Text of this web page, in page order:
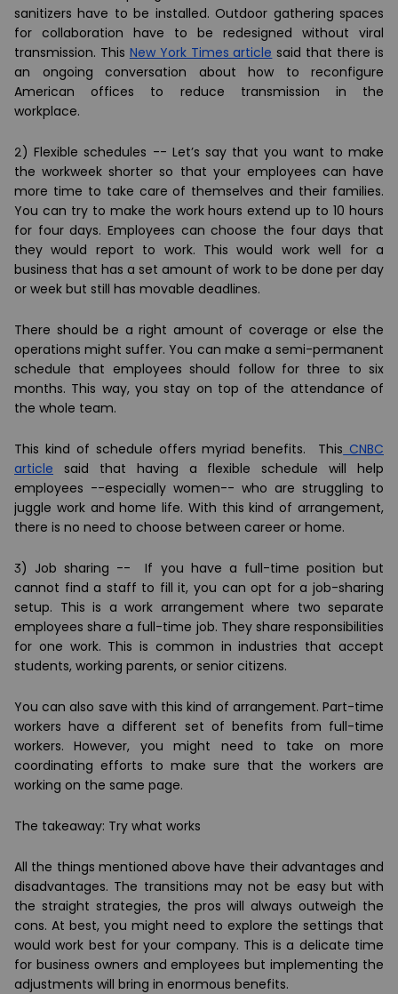
sanitizers have to be installed. Outdoor gathering spaces
for collaboration have to be redesigned without viral
transmission. This New York Times article said that there is
an ongoing conversation about how to reconfigure
American offices to reduce transmission in the
workplace.
2) Flexible schedules -- Let’s say that you want to make
the workweek shorter so that your employees can have
more time to take care of themselves and their families.
You can try to make the work hours extend up to 10 hours
for four days. Employees can choose the four days that
they would report to work. This would work well for a
business that has a set amount of work to be done per day
or week but still has movable deadlines.
There should be a right amount of coverage or else the
operations might suffer. You can make a semi-permanent
schedule that employees should follow for three to six
months. This way, you stay on top of the attendance of
the whole team.
This kind of schedule offers myriad benefits. This CNBC
article said that having a flexible schedule will help
employees --especially women-- who are struggling to
juggle work and home life. With this kind of arrangement,
there is no need to choose between career or home.
3) Job sharing --If you have a full-time position but
cannot find a staff to fill it, you can opt for a job-sharing
setup. This is a work arrangement where two separate
employees share a full-time job. They share responsibilities
for one work. This is common in industries that accept
students, working parents, or senior citizens.
You can also save with this kind of arrangement. Part-time
workers have a different set of benefits from full-time
workers. However, you might need to take on more
coordinating efforts to make sure that the workers are
working on the same page.
The takeaway: Try what works
All the things mentioned above have their advantages and
disadvantages. The transitions may not be easy but with
the straight strategies, the pros will always outweigh the
cons. At best, you might need to explore the settings that
would work best for your company. This is a delicate time
for business owners and employees but implementing the
adjustments will bring in enormous benefits.